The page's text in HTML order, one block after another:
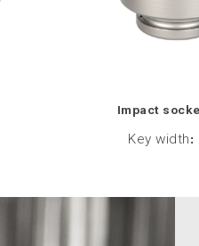
Impact
Key width: